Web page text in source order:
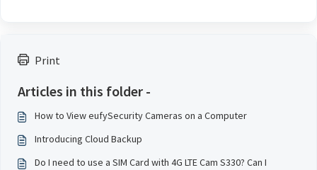
Print
Articles in this folder -
How to View eufySecurity Cameras on a Computer
Introducing Cloud Backup
Do I need to use a SIM Card with 4G LTE Cam S330? Can I